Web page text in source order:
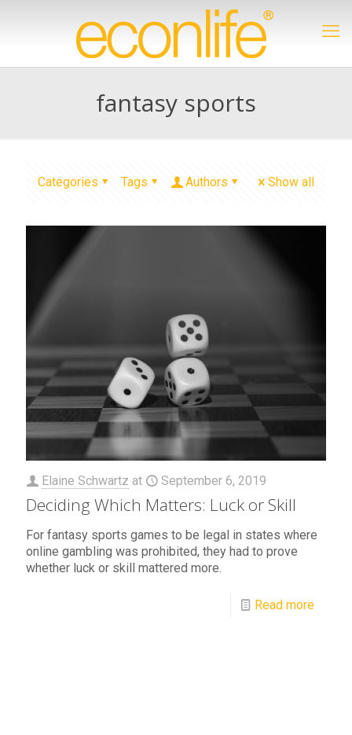
fantasy sports
Categories Tags Authors Show all
Elaine Schwartz at September 6, 2019
Deciding Which Matters: Luck or Skill
For fantasy sports games to be legal in states where
online gambling was prohibited, they had to prove
whether luck or skill mattered more.
Read more